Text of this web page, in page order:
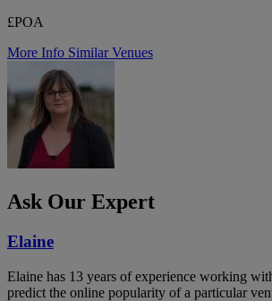
£POA
More Info Similar Venues
Ask Our Expert
Elaine
Elaine has 13 years of experience working
predict the online popularity of a particular